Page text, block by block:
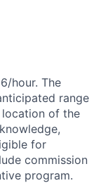
hour. The
range
location of the
for
commission
program.